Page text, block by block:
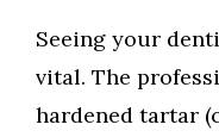
Seeing your
vital. The
hardened tartar